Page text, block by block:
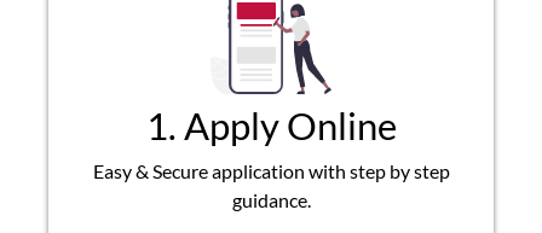
1. Apply Online
Easy & Secure application with step by step
guidance.